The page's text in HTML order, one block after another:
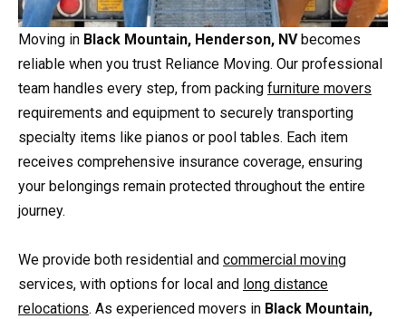
Moving in Black Mountain, Henderson, NVbecomes
reliable when you trust Reliance Moving. Our professional
team handles every step, from packing furniture movers
requirements and equipment to securely transporting
specialty items like pianos or pool tables. Each item
receives comprehensive insurance coverage, ensuring
your belongings remain protected throughout the entire
journey.
We provide both residential and commercial moving
services, with options for local and long distance
relocations. As experienced movers in Black Mountain,